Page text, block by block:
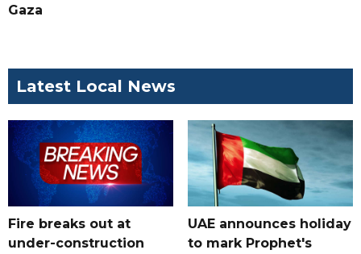
Gaza
Latest Local News
Fire breaks out at
under-construction
UAE announces holiday
to mark Prophet's